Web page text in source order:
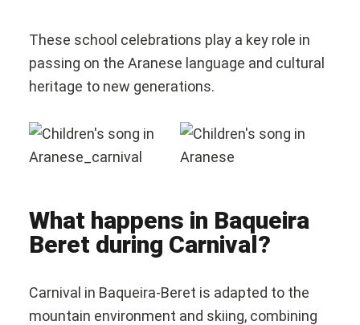
These school celebrations play a key role in
passing on the Aranese language and cultural
heritage to new generations.
What happens in Baqueira
Beret during Carnival?
Carnival in Baqueira-Beret is adapted to the
mountain environment and skiing, combining